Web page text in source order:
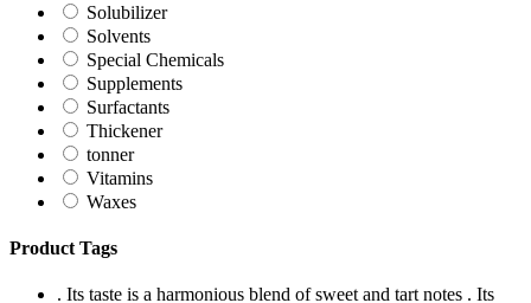
Solubilizer
Solvents
Special Chemicals
Supplements
Surfactants
Thickener
tonner
Vitamins
Waxes
Product Tags
. Its taste is a harmonious blend of sweet and tart notes . Its